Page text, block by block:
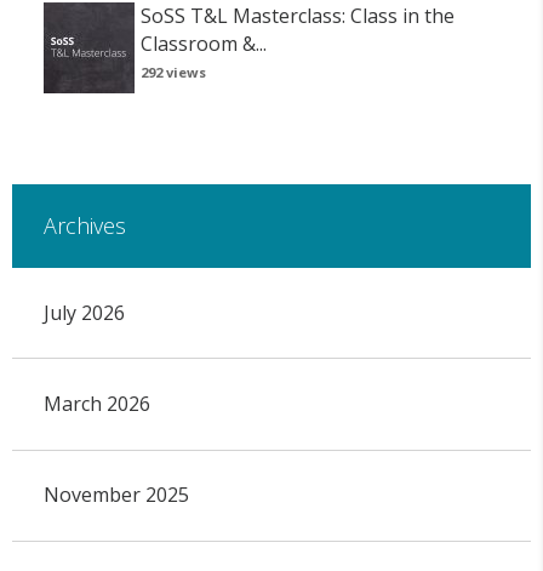
SoSS T&L Masterclass: Class in the
Classroom &...
292 views
Archives
July 2026
March 2026
November 2025